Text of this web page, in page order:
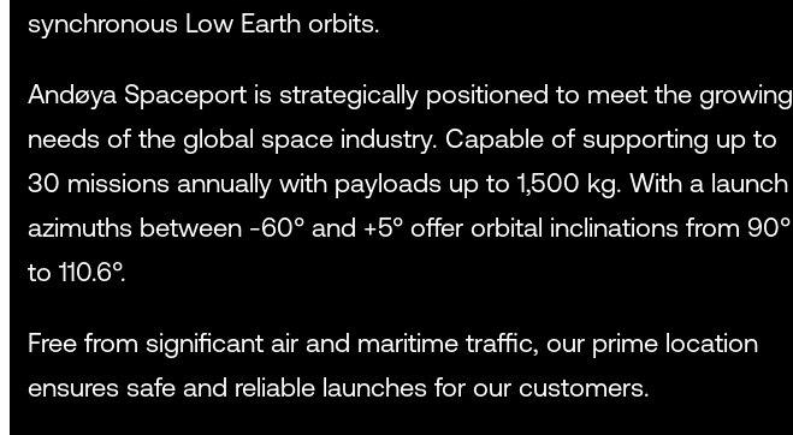
synchronous Low Earth orbits.
Andøya Spaceport is strategically positioned to meet the growing
needs of the global space industry. Capable of supporting up to
30 missions annually with payloads up to 1,500 kg. With a launch
azimuths between -60° and +5° offer orbital inclinations from 90°
to 110.6°.
Free from significant air and maritime traffic, our prime location
ensures safe and reliable launches for our customers.